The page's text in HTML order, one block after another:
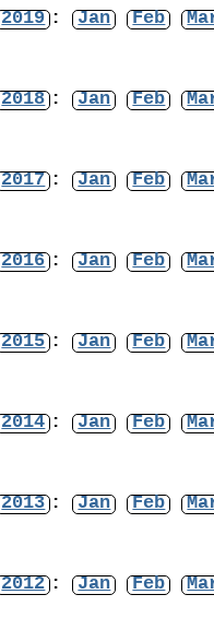
2019 : Jan Feb
2018 : Jan Feb
2017 : Jan Feb
2016 : Jan Feb
2015 : Jan Feb
2014 : Jan Feb
2013 : Jan Feb
2012 : Jan Feb